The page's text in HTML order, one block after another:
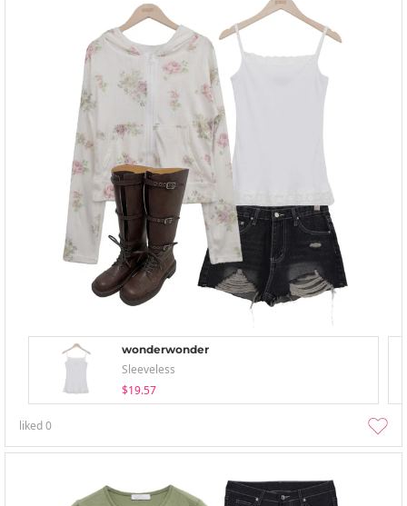
wonderwonder
Sleeveless
$19.57
liked0